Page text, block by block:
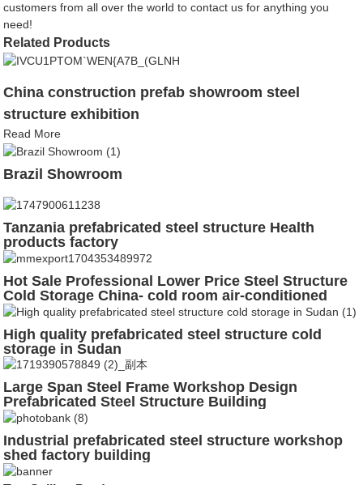
customers from all over the world to contact us for anything you
need!
Related Products
China construction prefab showroom steel
structure exhibition
Read More
Brazil Showroom
Tanzania prefabricated steel structure Health
products factory
Hot Sale Professional Lower Price Steel Structure
Cold Storage China- cold room air-conditioned
steel structure fast freezer cold storage room
High quality prefabricated steel structure cold
storage in Sudan
Large Span Steel Frame Workshop Design
Prefabricated Steel Structure Building
Industrial prefabricated steel structure workshop
shed factory building